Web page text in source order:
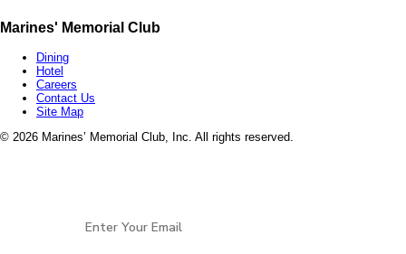
Marines' Memorial Club
Dining
Hotel
Careers
Contact Us
Site Map
© 2026 Marines’ Memorial Club, Inc. All rights reserved.